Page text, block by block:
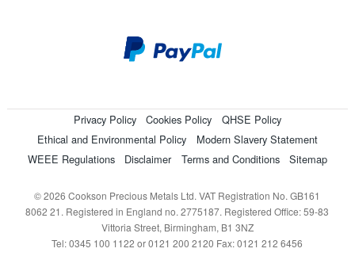
Privacy Policy Cookies Policy
QHSE Policy
Ethical and Environmental Policy
Modern Slavery Statement
WEEE Regulations
Disclaimer Terms and Conditions Sitemap
© 2026 Cookson Precious Metals Ltd. VAT Registration No. GB161
8062 21. Registered in England no. 2775187. Registered Office: 59-83
Vittoria Street, Birmingham, B1 3NZ
Tel: 0345 100 1122 or 0121 200 2120 Fax: 0121 212 6456